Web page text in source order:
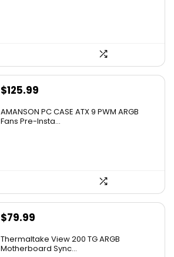
$125.99
AMANSON PC CASE ATX 9 PWM ARGB
Fans Pre-Insta...
$79.99
Thermaltake View 200 TG ARGB
Motherboard Sync...